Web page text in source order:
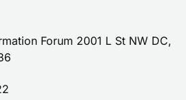
Forum 2001 L St NW DC,